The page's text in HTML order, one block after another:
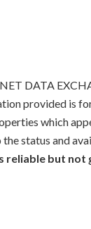
DATA
provided is
which
status and
reliable but not